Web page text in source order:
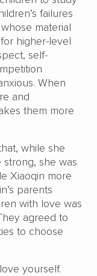
failures
material
higher-level
self-
When
and
them more
while she
she was
Xiaoqin more
parents
with love was
agreed to
to choose
yourself.